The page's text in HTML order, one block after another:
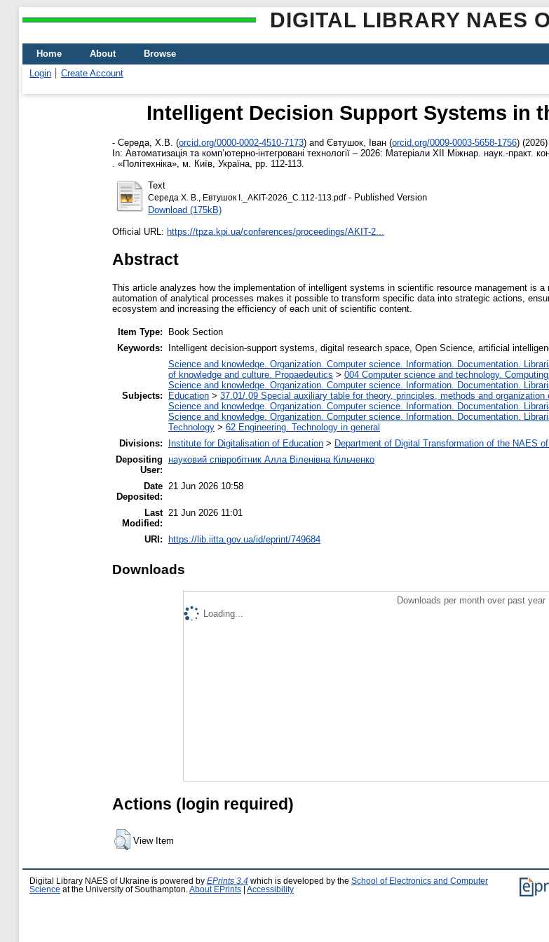
DIGITAL LIBRARY NAES
Home About
Browse
Login
Create Account
Intelligent Decision Support Systems in
- Середа, Х.В. (orcid.org/0000-0002-4510-7173) and Євтушок, Іван (orcid.org/0009-0003-5658-1756) (2026)
In: Автоматизація та комп’ютерно-інтегровані технології – 2026: Матеріали ХІІ Міжнар. наук.-
. «Політехніка», м. Київ, Україна, pp. 112-113.
Text
Середа Х. В., Евтушок І._AKIT-2026_С.112-113.pdf- Published Version
Download (175kB)
Official URL: https://tpza.kpi.ua/conferences/proceedings/AKIT-2...
Abstract
This article analyzes how the implementation of intelligent systems in scientific resource management is
automation of analytical processes makes it possible to transform specific data into strategic actions,
ecosystem and increasing the efficiency of each unit of scientific content.
Item Type:
Book Section
Keywords:
Intelligent decision-support systems, digital research space, Open Science, artificial
Subjects:
Science and knowledge. Organization. Computer science. Information. Documentation.
of knowledge and culture. Propaedeutics > 004 Computer science and technology.
Science and knowledge. Organization. Computer science. Information. Documentation.
Education > 37.01/.09 Special auxiliary table for theory, principles, methods and organization
Science and knowledge. Organization. Computer science. Information. Documentation.
Science and knowledge. Organization. Computer science. Information. Documentation.
Technology > 62 Engineering. Technology in general
Divisions:
Institute for Digitalisation of Education > Department of Digital Transformation of the NAES
Depositing
User:
науковий співробітник Алла Віленівна Кільченко
Date
Deposited:
21 Jun 2026 10:58
Last
Modified:
21 Jun 2026 11:01
URI: https://lib.iitta.gov.ua/id/eprint/749684
Downloads
Downloads per month over past year
Loading...
Actions (login required)
View Item
Digital Library NAES of Ukraine is powered by EPrints 3.4 which is developed by the School of Electronics and Computer
Science at the University of Southampton. About EPrints Accessibility